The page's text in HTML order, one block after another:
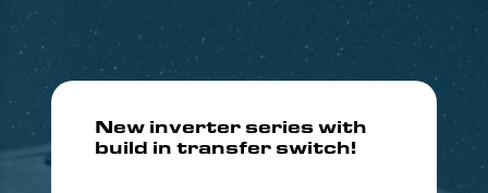
New inverter series with
build in transfer switch!